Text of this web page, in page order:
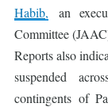
Habib, an
Committee
Reports also
suspended
contingents of